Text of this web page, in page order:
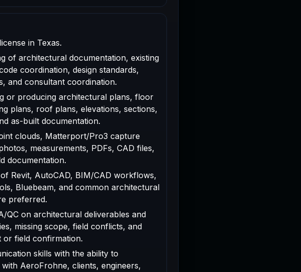
in Texas.
of architectural documentation, existing
coordination, design standards,
and consultant coordination.
or producing architectural plans, floor
plans, roof plans, elevations, sections,
as-built documentation.
clouds, Matterport/Pro3 capture
measurements, PDFs, CAD files,
documentation.
Revit, AutoCAD, BIM/CAD workflows,
Bluebeam, and common architectural
preferred.
QC on architectural deliverables and
missing scope, field conflicts, and
or field confirmation.
skills with the ability to
AeroFrohne, clients, engineers,